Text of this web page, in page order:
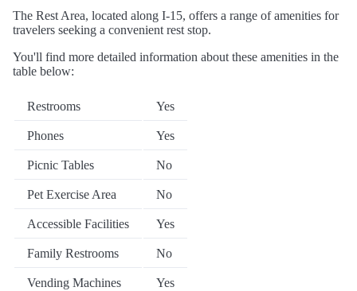
The Rest Area, located along I-15, offers a range of amenities for
travelers seeking a convenient rest stop.
You'll find more detailed information about these amenities in the
table below:
Restrooms Yes
Phones Yes
Picnic Tables No
Pet Exercise Area No
Accessible Facilities Yes
Family Restrooms No
Vending Machines Yes